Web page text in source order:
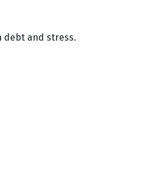
debt and stress.